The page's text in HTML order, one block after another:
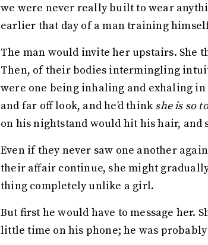
we were never really built to wear
earlier that day of a man training
The man would invite her upstairs. She
Then, of their bodies intermingling
were one being inhaling and exhaling in
and far off look, and he’d think she is so
on his nightstand would hit his hair, and
Even if they never saw one another
their affair continue, she might
thing completely unlike a girl.
But first he would have to message her.
little time on his phone; he was